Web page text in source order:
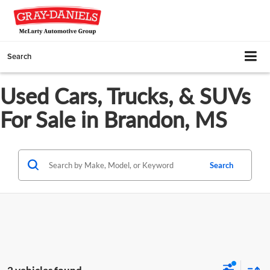
Search
Used Cars, Trucks, & SUVs
For Sale in Brandon, MS
Search